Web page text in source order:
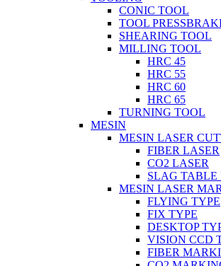
CONIC TOOL
TOOL
SHEARING TOOL
MILLING TOOL
HRC 45
HRC 55
HRC 60
HRC 65
TURNING TOOL
MESIN
MESIN LASER
FIBER LASER
CO2 LASER
SLAG TABLE
MESIN LASER
FLYING TYPE
FIX TYPE
DESKTOP
VISION CCD
FIBER